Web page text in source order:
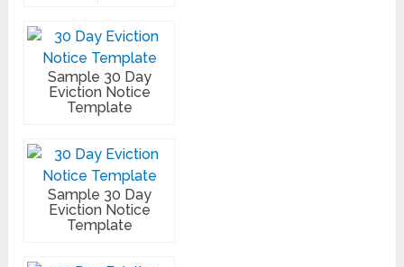
Sample 30 Day
Eviction Notice
Template
Sample 30 Day
Eviction Notice
Template